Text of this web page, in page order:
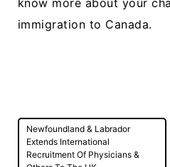
immigration to Canada.
Post
navigation
Newfoundland & Labrador
Extends International
Recruitment Of Physicians &